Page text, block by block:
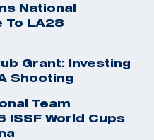
National
To LA28
Grant: Investing
Shooting
Team
ISSF World Cups